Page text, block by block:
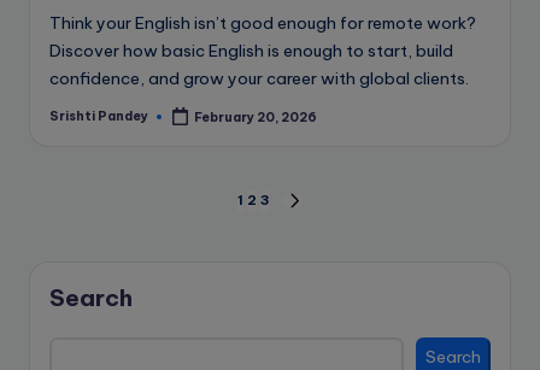
Think your English isn’t good enough for remote work?
Discover how basic English is enough to start, build
confidence, and grow your career with global clients.
Posted
Srishti Pandey February 20, 2026
1 2 3
Search
Search